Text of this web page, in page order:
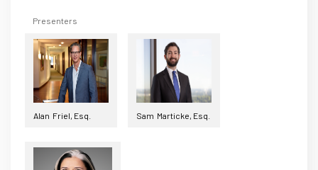
Presenters
Alan Friel, Esq. Sam Marticke, Esq.